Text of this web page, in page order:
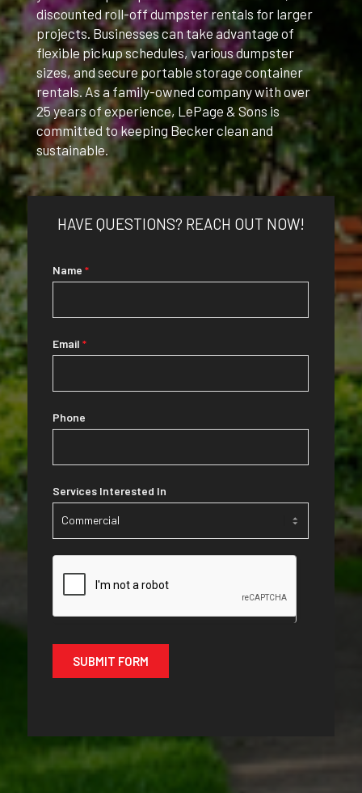
discounted roll-off dumpster rentals for larger
projects.Businesses can take advantage of
flexible pickup schedules, various dumpster
sizes, and secure portable storage container
rentals. As a family-owned company with over
25 years of experience, LePage & Sons is
committed to keeping Becker clean and
sustainable.
HAVE QUESTIONS? REACH OUT NOW!
CITIES
WE
Name*
Email*
Phone
Services Interested In
SUBMIT FORM